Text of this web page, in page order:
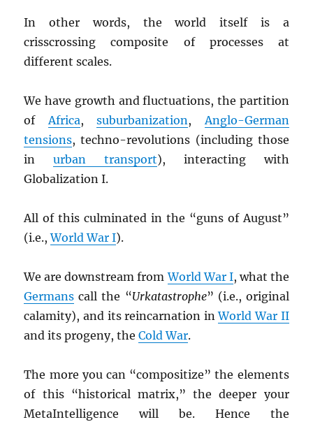
In other words, the world itself is a
crisscrossing composite of processes at
different scales.
We have growth and fluctuations, the partition
ofAfrica,suburbanization,Anglo-German
tensions, techno-revolutions (including those
inurban transport), interacting with
Globalization I.
All of this culminated in the “guns of August”
(i.e.,World War I).
We are downstream fromWorld War I, what the
Germans call the “Urkatastrophe” (i.e., original
calamity), and its reincarnation inWorld War II
and its progeny, theCold War.
The more you can “compositize” the elements
of this “historical matrix,” the deeper your
MetaIntelligence will be. Hence the